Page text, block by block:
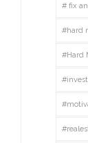
# fix
#hard
#Hard